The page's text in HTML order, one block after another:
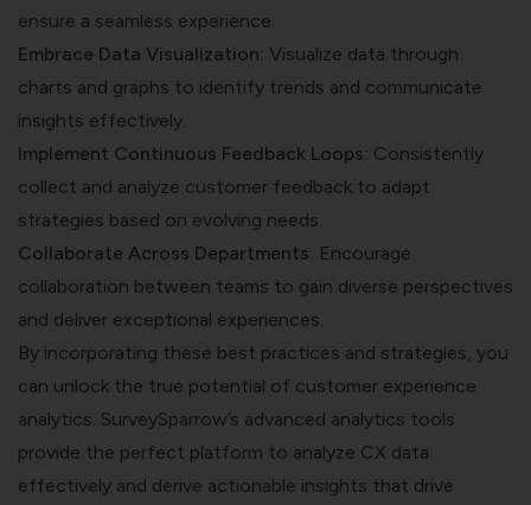
ensure a seamless experience.
Embrace Data Visualization: Visualize data through
charts and graphs to identify trends and communicate
insights effectively.
Implement Continuous Feedback Loops: Consistently
collect and analyze customer feedback to adapt
strategies based on evolving needs.
Collaborate Across Departments: Encourage
collaboration between teams to gain diverse perspectives
and deliver exceptional experiences.
By incorporating these best practices and strategies, you
can unlock the true potential of customer experience
analytics. SurveySparrow’s advanced analytics tools
provide the perfect platform to analyze CX data
effectively and derive actionable insights that drive